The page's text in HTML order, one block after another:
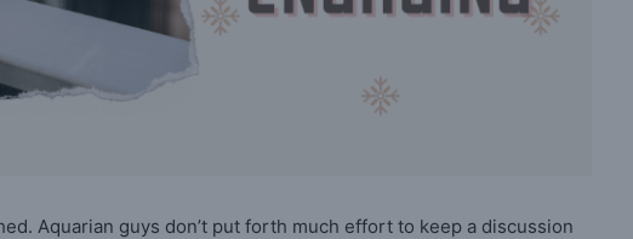
Aquarian guys don’t put forth much effort to keep a discussion